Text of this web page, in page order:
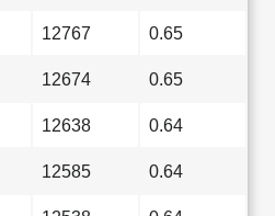
12767 0.65
12674 0.65
12638 0.64
12585 0.64